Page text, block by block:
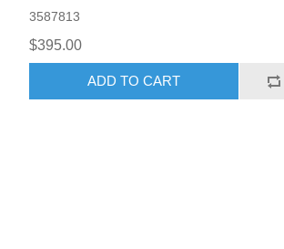
3587813
$395.00
ADD TO CART